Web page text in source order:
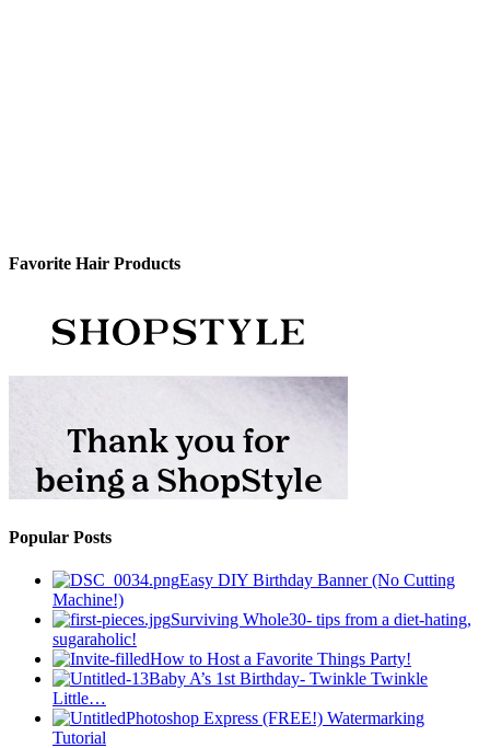
Favorite Hair Products
Popular Posts
Easy DIY Birthday Banner (No Cutting
Machine!)
Surviving Whole30- tips from a diet-hating,
sugaraholic!
How to Host a Favorite Things Party!
Baby A’s 1st Birthday- Twinkle Twinkle
Little…
Photoshop Express (FREE!) Watermarking
Tutorial